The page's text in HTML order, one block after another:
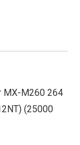
MX-M260 264
(25000